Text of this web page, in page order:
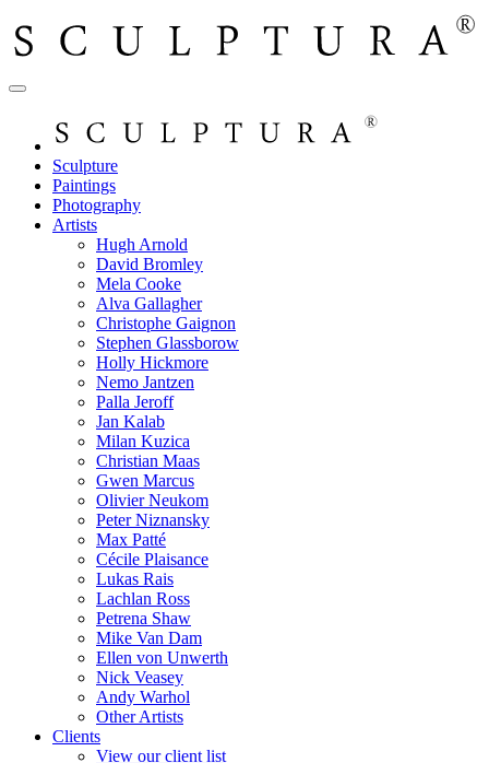
Sculpture
Paintings
Photography
Artists
Hugh Arnold
David Bromley
Mela Cooke
Alva Gallagher
Christophe Gaignon
Stephen Glassborow
Holly Hickmore
Nemo Jantzen
Palla Jeroff
Jan Kalab
Milan Kuzica
Christian Maas
Gwen Marcus
Olivier Neukom
Peter Niznansky
Max Patté
Cécile Plaisance
Lukas Rais
Lachlan Ross
Petrena Shaw
Mike Van Dam
Ellen von Unwerth
Nick Veasey
Andy Warhol
Other Artists
Clients
View our client list